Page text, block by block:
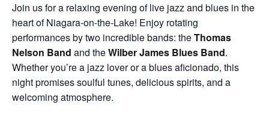
Join us for a relaxing evening of live jazz and blues in the
heart of Niagara-on-the-Lake! Enjoy rotating
performances by two incredible bands: theThomas
Nelson Band and theWilber James Blues Band.
Whether you’re a jazz lover or a blues aficionado, this
night promises soulful tunes, delicious spirits, and a
welcoming atmosphere.